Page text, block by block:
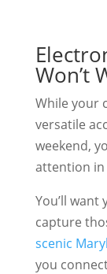
Won’t
While your
versatile
weekend,
attention in
You’ll want
capture
scenic
you